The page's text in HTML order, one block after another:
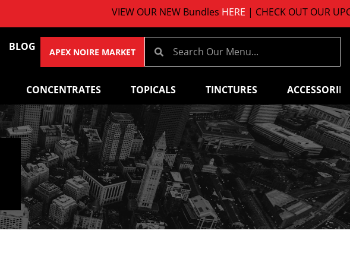
VIEW OUR NEW BundlesHERE | CHECK OUT OUR
BLOG APEX NOIRE MARKET
CONCENTRATES TOPICALS TINCTURES ACCESSORIES